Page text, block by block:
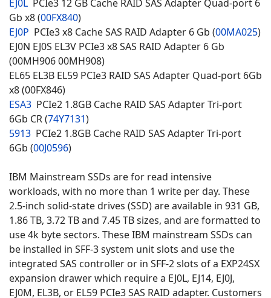
EJ0L PCIe3 12 GB Cache RAID SAS Adapter Quad-port 6
Gb x8 (00FX840)
EJ0P PCIe3 x8 Cache SAS RAID Adapter 6 Gb (00MA025)
EJ0N EJ0S EL3V PCIe3 x8 SAS RAID Adapter 6 Gb
(00MH906 00MH908)
EL65 EL3B EL59 PCIe3 RAID SAS Adapter Quad-port 6Gb
x8 (00FX846)
ESA3 PCIe2 1.8GB Cache RAID SAS Adapter Tri-port
6Gb CR (74Y7131)
5913 PCIe2 1.8GB Cache RAID SAS Adapter Tri-port
6Gb (00J0596)
IBM Mainstream SSDs are for read intensive
workloads, with no more than 1 write per day. These
2.5-inch solid-state drives (SSD) are available in 931 GB,
1.86 TB, 3.72 TB and 7.45 TB sizes, and are formatted to
use 4k byte sectors. These IBM mainstream SSDs can
be installed in SFF-3 system unit slots and use the
integrated SAS controller or in SFF-2 slots of a EXP24SX
expansion drawer which require a EJ0L, EJ14, EJ0J,
EJ0M, EL3B, or EL59 PCIe3 SAS RAID adapter. Customers